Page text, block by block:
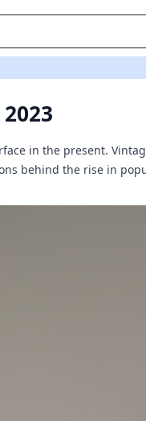
in the present.
behind the rise in